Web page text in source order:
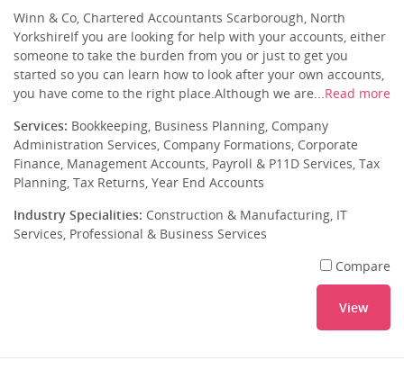
Winn & Co, Chartered Accountants Scarborough, North
YorkshireIf you are looking for help with your accounts, either
someone to take the burden from you or just to get you
started so you can learn how to look after your own accounts,
you have come to the right place.Although we are... Read more
Services: Bookkeeping, Business Planning, Company
Administration Services, Company Formations, Corporate
Finance, Management Accounts, Payroll & P11D Services, Tax
Planning, Tax Returns, Year End Accounts
Industry Specialities: Construction & Manufacturing, IT
Services, Professional & Business Services
Compare
View